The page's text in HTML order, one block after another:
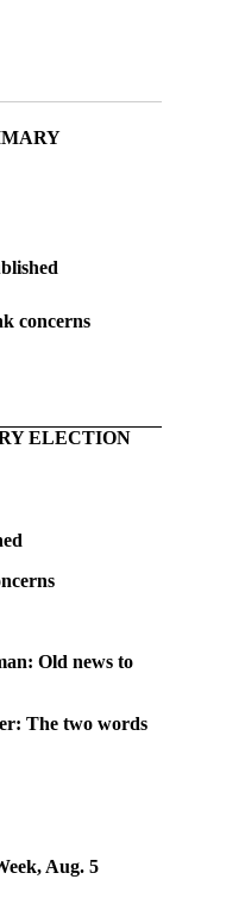
concerns
ELECTION
Old news to
The two words
Aug. 5